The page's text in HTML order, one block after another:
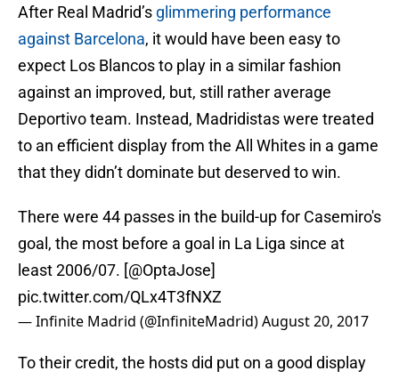
After Real Madrid’s glimmering performance
against Barcelona, it would have been easy to
expect Los Blancos to play in a similar fashion
against an improved, but, still rather average
Deportivo team. Instead, Madridistas were treated
to an efficient display from the All Whites in a game
that they didn’t dominate but deserved to win.
There were 44 passes in the build-up for Casemiro's
goal, the most before a goal in La Liga since at
least 2006/07. [@OptaJose]
pic.twitter.com/QLx4T3fNXZ
— Infinite Madrid (@InfiniteMadrid)August 20, 2017
To their credit, the hosts did put on a good display